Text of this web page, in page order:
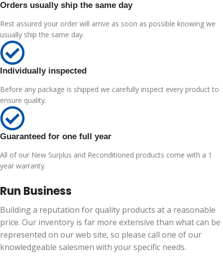
Orders usually ship the same day
Rest assured your order will arrive as soon as possible knowing we
usually ship the same day.
Individually inspected
Before any package is shipped we carefully inspect every product to
ensure quality.
Guaranteed for one full year
All of our New Surplus and Reconditioned products come with a 1
year warranty.
Run Business
Building a reputation for quality products at a reasonable
price. Our inventory is far more extensive than what can be
represented on our web site, so please call one of our
knowledgeable salesmen with your specific needs.